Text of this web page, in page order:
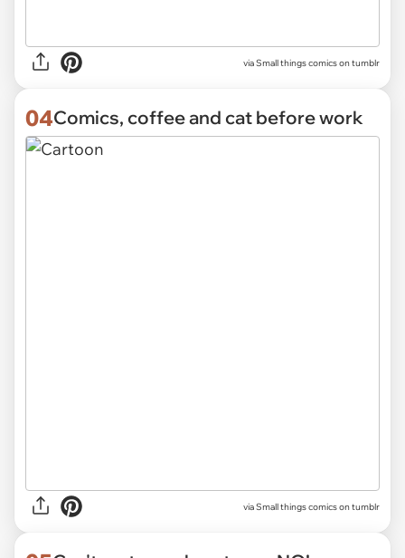
via Small things comics on tumblr
04Comics, coffee and cat before work
via Small things comics on tumblr